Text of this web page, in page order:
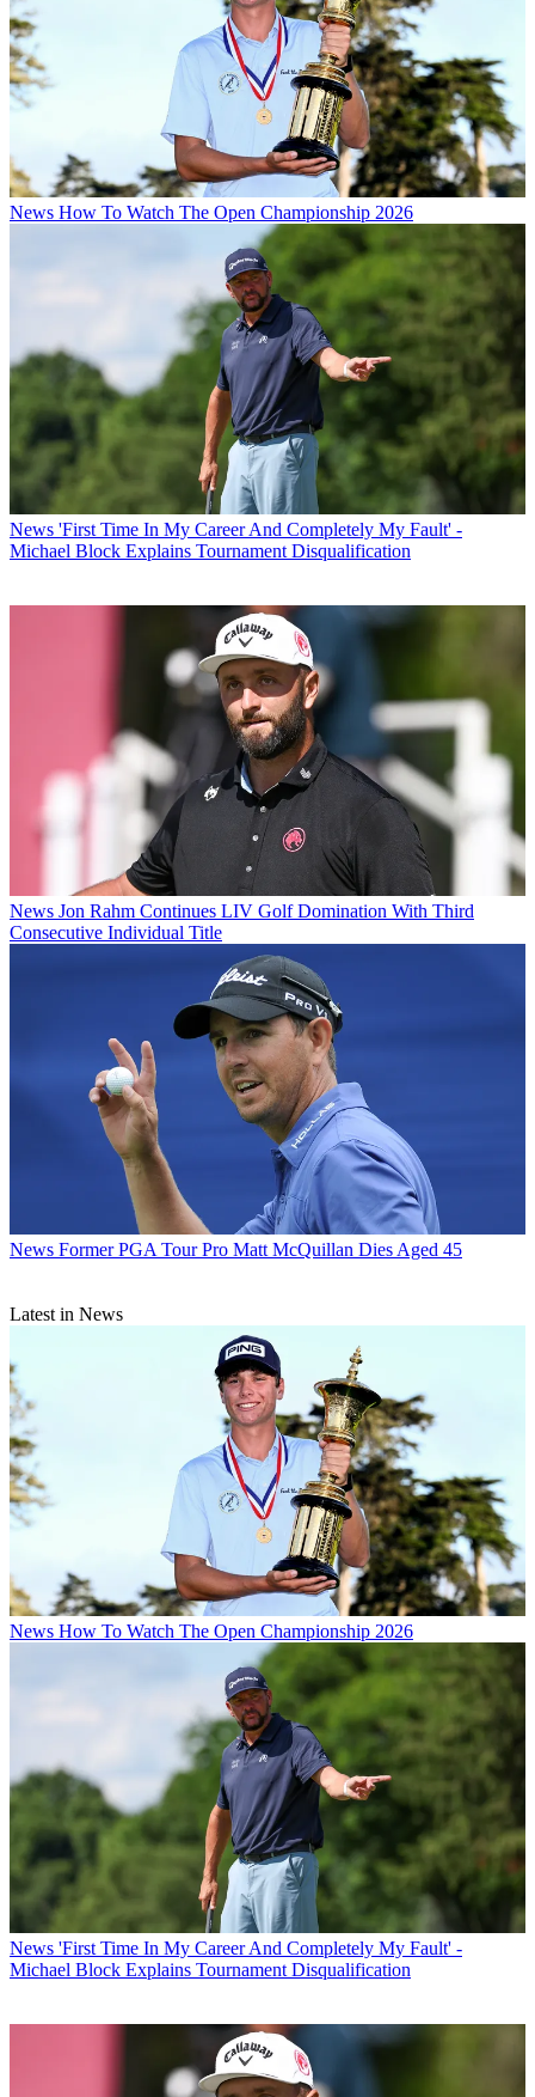
News How To Watch The Open Championship 2026
News 'First Time In My Career And Completely My Fault' -
Michael Block Explains Tournament Disqualification
News Jon Rahm Continues LIV Golf Domination With Third
Consecutive Individual Title
News Former PGA Tour Pro Matt McQuillan Dies Aged 45
Latest in News
News How To Watch The Open Championship 2026
News 'First Time In My Career And Completely My Fault' -
Michael Block Explains Tournament Disqualification